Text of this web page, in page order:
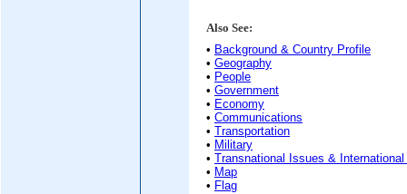
Also See:
• Background & Country Profile
• Geography
• People
• Government
• Economy
• Communications
• Transportation
• Military
• Transnational Issues &
• Map
• Flag